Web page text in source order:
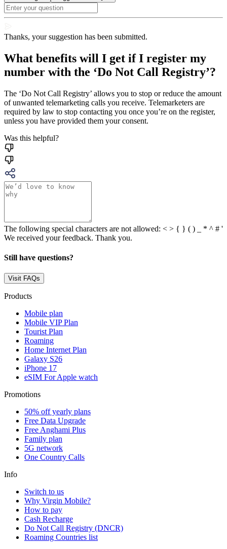
Thanks, your suggestion has been submitted.
What benefits will I get if I register my
number with the ‘Do Not Call Registry’?
The ‘Do Not Call Registry’ allows you to stop or reduce the amount
of unwanted telemarketing calls you receive. Telemarketers are
required by law to stop contacting you once you’re on the register,
unless you have provided them your consent.
Was this helpful?
The following special characters are not allowed: < > { } ( ) _ * ^ # '
We received your feedback. Thank you.
Still have questions?
Visit FAQs
Products
Mobile plan
Mobile VIP Plan
Tourist Plan
Roaming
Home Internet Plan
Galaxy S26
iPhone 17
eSIM For Apple watch
Promotions
50% off yearly plans
Free Data Upgrade
Free Anghami Plus
Family plan
5G network
One Country Calls
Info
Switch to us
Why Virgin Mobile?
How to pay
Cash Recharge
Do Not Call Registry (DNCR)
Roaming Countries list